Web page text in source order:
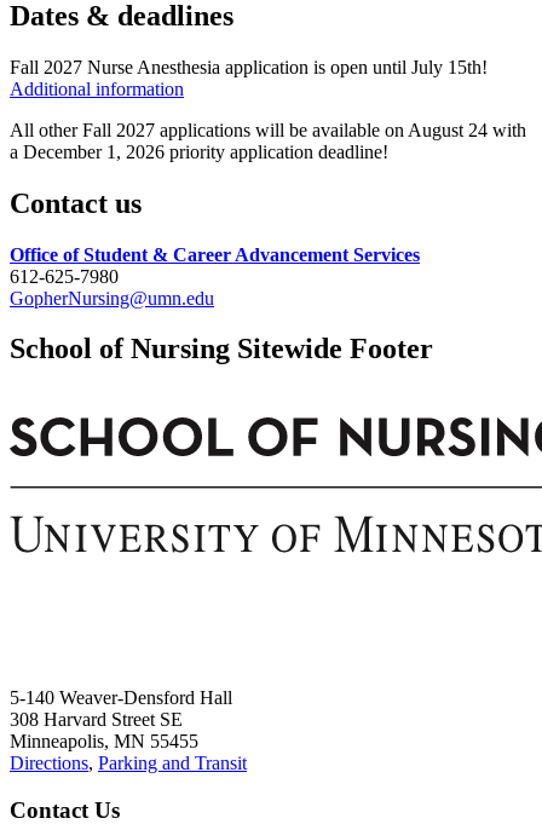
Dates & deadlines
Fall 2027 Nurse Anesthesia application is open until July 15th!
Additional information
All other Fall 2027 applications will be available on August 24 with
a December 1, 2026 priority application deadline!
Contact us
Office of Student & Career Advancement Services
612-625-7980
GopherNursing@umn.edu
School of Nursing Sitewide Footer
5-140 Weaver-Densford Hall
308 Harvard Street SE
Minneapolis, MN 55455
Directions, Parking and Transit
Contact Us